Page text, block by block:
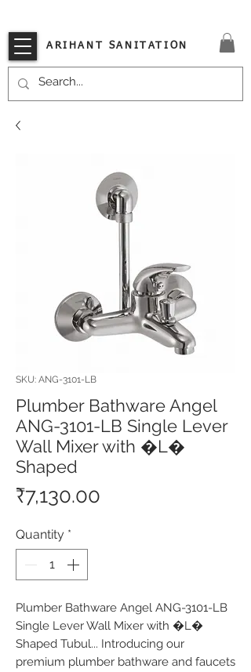
ARIHANT SANITATION
SKU: ANG-3101-LB
Plumber Bathware Angel
ANG-3101-LB Single Lever
Wall Mixer with �L�
Shaped
₹7,130.00
Quantity *
Plumber Bathware Angel ANG-3101-LB
Single Lever Wall Mixer with �L�
Shaped Tubul... Introducing our
premium plumber bathware and faucets